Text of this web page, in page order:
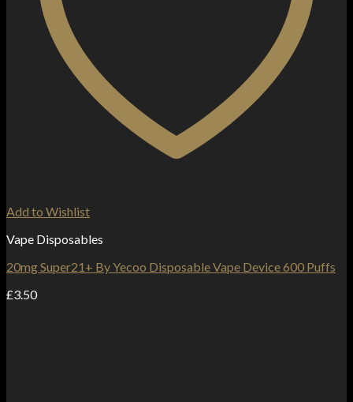
Add to Wishlist
Vape Disposables
20mg Super21+ By Yecoo Disposable Vape Device 600 Puffs
£3.50